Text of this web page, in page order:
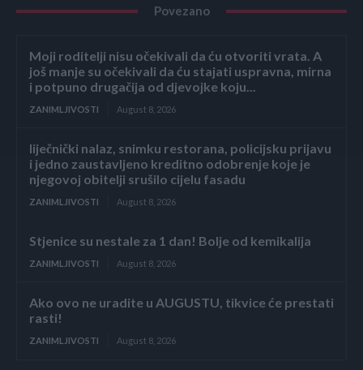
Povezano
Moji roditelji nisu očekivali da ću otvoriti vrata. A
još manje su očekivali da ću stajati uspravna, mirna
i potpuno drugačija od djevojke koju...
ZANIMLJIVOSTI August 8, 2026
liječnički nalaz, snimku restorana, policijsku prijavu
i jedno zaustavljeno kreditno odobrenje koje je
njegovoj obitelji srušilo cijelu fasadu
ZANIMLJIVOSTI August 8, 2026
Stjenice su nestale za 1 dan! Bolje od kemikalija
ZANIMLJIVOSTI August 8, 2026
Ako ovo ne uradite u AUGUSTU, tikvice će prestati
rasti!
ZANIMLJIVOSTI August 8, 2026